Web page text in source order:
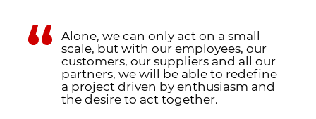
Alone, we can only act on a small
scale, but with our employees, our
customers, our suppliers and all our
partners, we will be able to redefine
a project driven by enthusiasm and
the desire to act together.